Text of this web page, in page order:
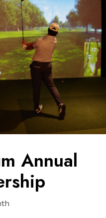
Annual